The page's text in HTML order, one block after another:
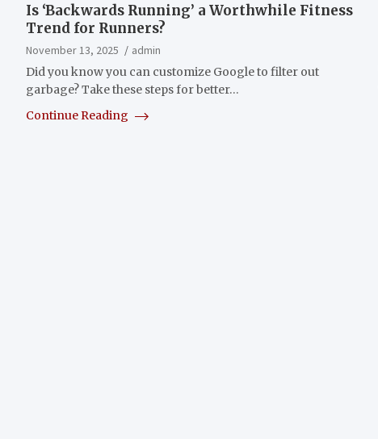
Is ‘Backwards Running’ a Worthwhile Fitness
Trend for Runners?
November 13, 2025
admin
Did you know you can customize Google to filter out
garbage? Take these steps for better…
Continue Reading